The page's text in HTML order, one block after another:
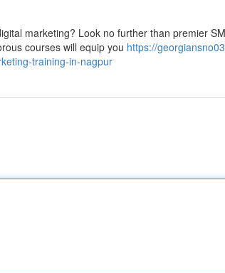
marketing? Look no further than premier
courses will equip you https://
training-in-nagpur